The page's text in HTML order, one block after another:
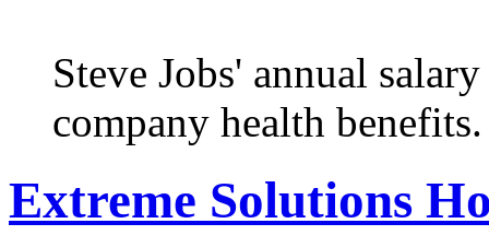
Steve Jobs' annual
company health benefits.
Extreme Solutions